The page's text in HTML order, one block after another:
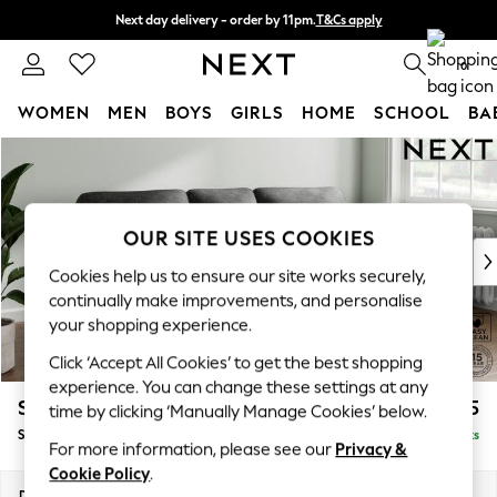
Next day delivery - order by 11pm.T&Cs apply
Split the cost with pay in 3. Find out more 0
WOMEN MEN BOYS GIRLS HOME SCHOOL
New In & Trending
New: This Week
Top Picks
Trending on Social
Polka Dots
Summer Textures
Blues & Chambrays
Chocolate Brown
Linen Collection
Summer Whites
Stamford Highback £1,775
Small Sofa Chaise - Right Hand Delivered in 8 Weeks
OUR SITE USES COOKIES
Cookies help us to ensure our site works securely,
continually make improvements, and personalise
your shopping experience.
Click ‘Accept All Cookies’ to get the best shopping
experience. You can change these settings at any
time by clicking ‘Manually Manage Cookies’ below.
For more information, please see our Privacy &
Cookie Policy.